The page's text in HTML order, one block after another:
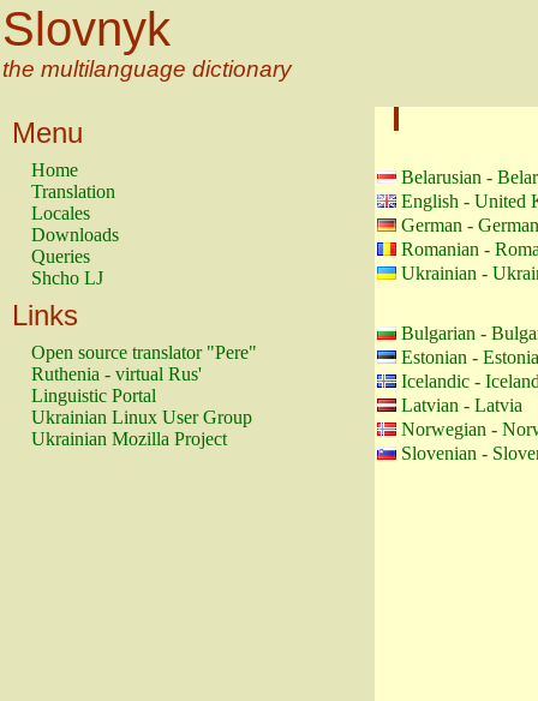
Slovnyk
the multilanguage dictionary
Menu
Home
Translation
Locales
Downloads
Queries
Shcho LJ
Links
Open source translator "Pere"
Ruthenia - virtual Rus'
Linguistic Portal
Ukrainian Linux User Group
Ukrainian Mozilla Project
Belarusian -
English - United
German -
Romanian -
Ukrainian -
Bulgarian -
Estonian - Estonia
Icelandic -
Latvian - Latvia
Norwegian -
Slovenian -